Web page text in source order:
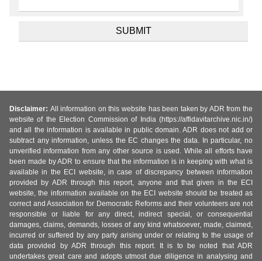
Disclaimer: All information on this website has been taken by ADR from the
website of the Election Commission of India (https://affidavitarchive.nic.in/)
and all the information is available in public domain. ADR does not add or
subtract any information, unless the EC changes the data. In particular, no
unverified information from any other source is used. While all efforts have
been made by ADR to ensure that the information is in keeping with what is
available in the ECI website, in case of discrepancy between information
provided by ADR through this report, anyone and that given in the ECI
website, the information available on the ECI website should be treated as
correct and Association for Democratic Reforms and their volunteers are not
responsible or liable for any direct, indirect special, or consequential
damages, claims, demands, losses of any kind whatsoever, made, claimed,
incurred or suffered by any party arising under or relating to the usage of
data provided by ADR through this report. It is to be noted that ADR
undertakes great care and adopts utmost due diligence in analysing and